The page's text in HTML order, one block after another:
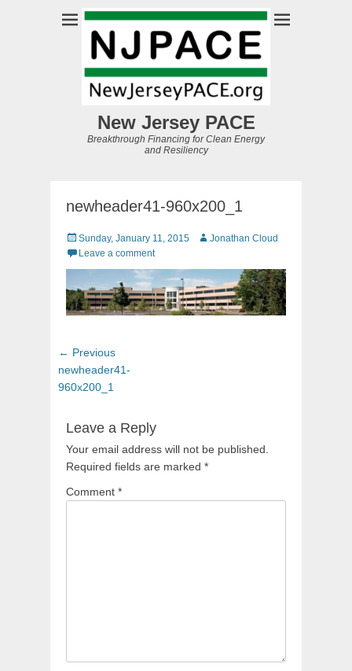
New Jersey PACE
Breakthrough Financing for Clean Energy
and Resiliency
newheader41-960x200_1
Posted
on
Sunday, January 11, 2015 Author
Jonathan Cloud
Leave a comment
Post
navigation
← PreviousPrevious
post:
newheader41-
960x200_1
Leave a Reply
Your email address will not be published.
Required fields are marked *
Comment *